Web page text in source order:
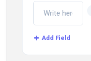
Add Field